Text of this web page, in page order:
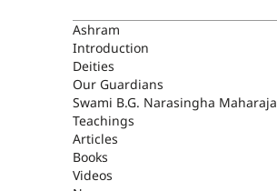
ASHRAM
Ashram
Introduction
Deities
Our Guardians
Swami B.G. Narasingha Maharaja
Teachings
Articles
Books
Videos